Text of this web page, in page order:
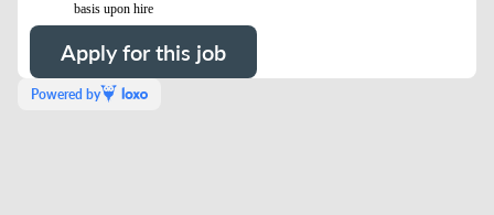
basis upon hire
Apply for this job
Powered by